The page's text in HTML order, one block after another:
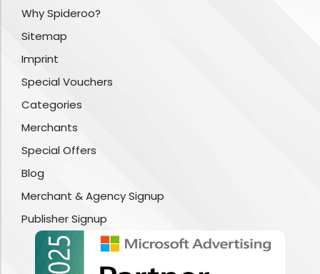
Why Spideroo?
Sitemap
Imprint
Special Vouchers
Categories
Merchants
Special Offers
Blog
Merchant & Agency Signup
Publisher Signup